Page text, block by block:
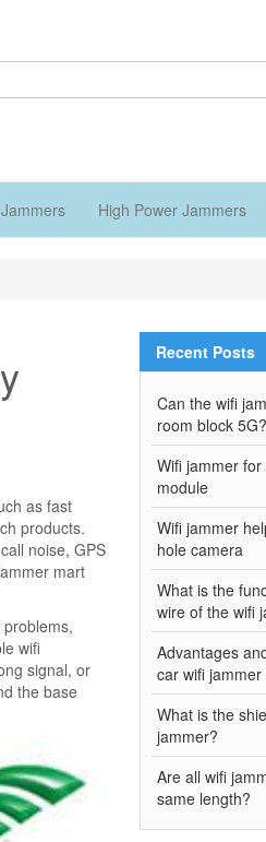
High Power Jammers
as fast
products.
noise, GPS
mart
wifi
signal, or
the base
Recent Posts
Can the wifi
room block 5G?
Wifi jammer
module
Wifi jammer
hole camera
What is the
wire of the wifi
Advantages
car wifi
What is the
jammer?
Are all wifi
same length?